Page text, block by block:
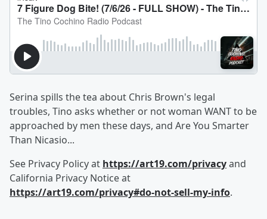
Serina spills the tea about Chris Brown's legal
troubles, Tino asks whether or not woman WANT to be
approached by men these days, and Are You Smarter
Than Nicasio...
See Privacy Policy at https://art19.com/privacyand
California Privacy Notice at
https://art19.com/privacy#do-not-sell-my-info.